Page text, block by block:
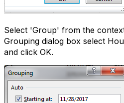
Select 'Group' from the
Grouping dialog box select
and click OK.